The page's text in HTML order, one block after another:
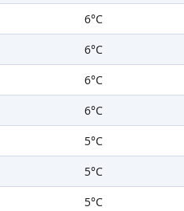
6°C
6°C
6°C
6°C
5°C
5°C
5°C